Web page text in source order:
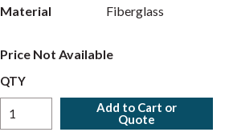
Material
Fiberglass
Price Not Available
QTY
Add to Cart or
Quote